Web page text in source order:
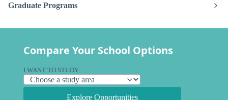
Graduate Programs
Compare Your School Options
I WANT TO STUDY
Explore Opportunities